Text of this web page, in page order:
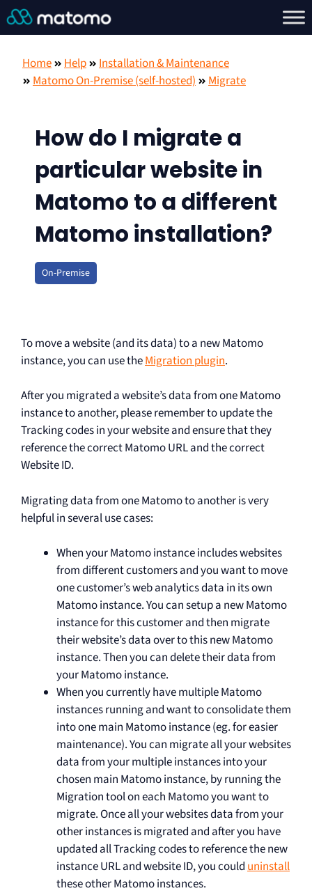
Home Help
Installation & Maintenance
Matomo On-Premise (self-hosted)
Migrate
How do I migrate a
particular website in
Matomo to a different
Matomo installation?
On-Premise
To move a website (and its data) to a new Matomo
instance, you can use theMigration plugin.
After you migrated a website’s data from one Matomo
instance to another, please remember to update the
Tracking codes in your website and ensure that they
reference the correct Matomo URL and the correct
Website ID.
Migrating data from one Matomo to another is very
helpful in several use cases:
When your Matomo instance includes websites
from different customers and you want to move
one customer’s web analytics data in its own
Matomo instance. You can setup a new Matomo
instance for this customer and then migrate
their website’s data over to this new Matomo
instance. Then you can delete their data from
your Matomo instance.
When you currently have multiple Matomo
instances running and want to consolidate them
into one main Matomo instance (eg. for easier
maintenance). You can migrate all your websites
data from your multiple instances into your
chosen main Matomo instance, by running the
Migration tool on each Matomo you want to
migrate. Once all your websites data from your
other instances is migrated and after you have
updated all Tracking codes to reference the new
instance URL and website ID, you coulduninstall
these other Matomo instances.